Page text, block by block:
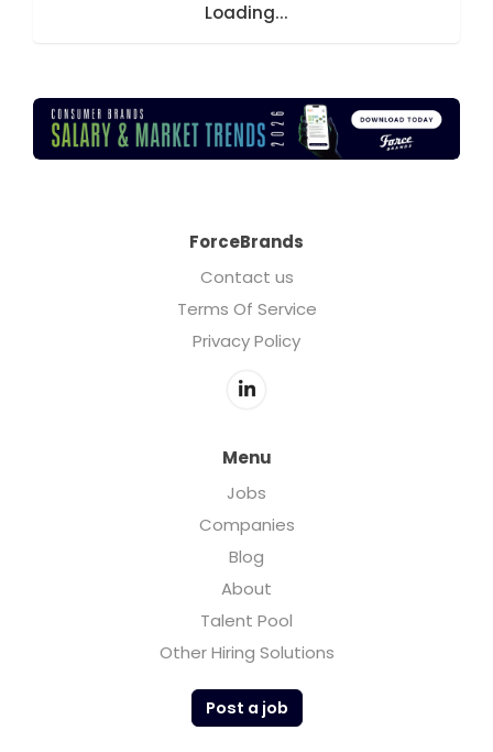
Loading...
ForceBrands
Contact us
Terms Of Service
Privacy Policy
Menu
Jobs
Companies
Blog
About
Talent Pool
Other Hiring Solutions
Post a job